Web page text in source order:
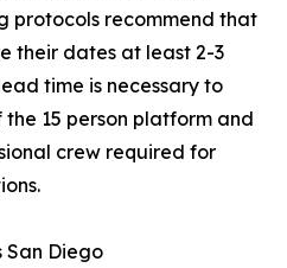
protocols recommend that
their dates at least 2-3
time is necessary to
15 person platform and
crew required for
San Diego